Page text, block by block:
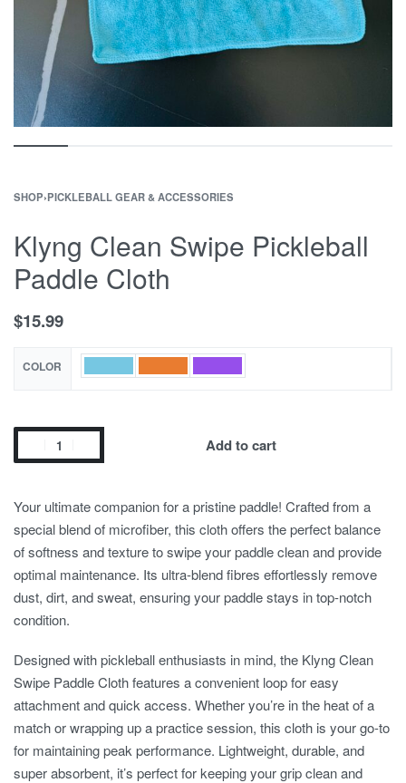
SHOP›PICKLEBALL GEAR & ACCESSORIES
Klyng Clean Swipe Pickleball
Paddle Cloth
$15.99
COLOR
Add to cart
Your ultimate companion for a pristine paddle! Crafted from a
special blend of microfiber, this cloth offers the perfect balance
of softness and texture to swipe your paddle clean and provide
optimal maintenance. Its ultra-blend fibres effortlessly remove
dust, dirt, and sweat, ensuring your paddle stays in top-notch
condition.
Designed with pickleball enthusiasts in mind, the Klyng Clean
Swipe Paddle Cloth features a convenient loop for easy
attachment and quick access. Whether you’re in the heat of a
match or wrapping up a practice session, this cloth is your go-to
for maintaining peak performance. Lightweight, durable, and
super absorbent, it’s perfect for keeping your grip clean and